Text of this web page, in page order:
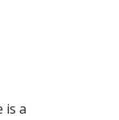
is a